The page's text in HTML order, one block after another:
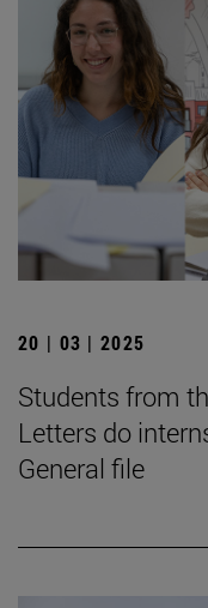
20 | 03 | 2025
Students from
Letters do
General file